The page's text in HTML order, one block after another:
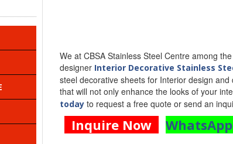
We at CBSA Stainless Steel Centre among
designer Interior Decorative Stainless
steel decorative sheets for Interior design
that will not only enhance the looks of your
today to request a free quote or send an
Inquire Now